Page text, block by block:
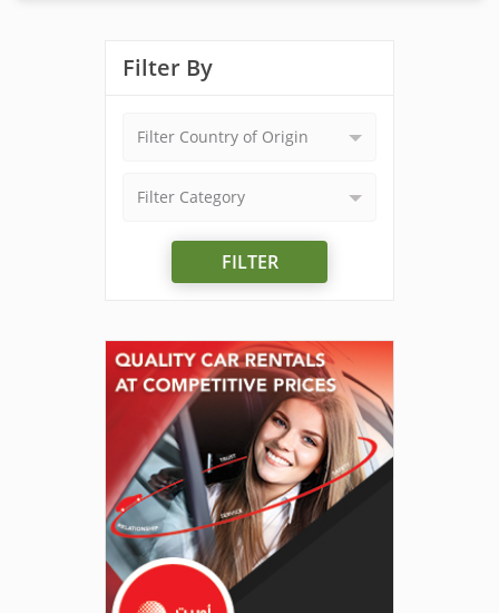
Filter By
Filter Country of Origin
Filter Category
FILTER